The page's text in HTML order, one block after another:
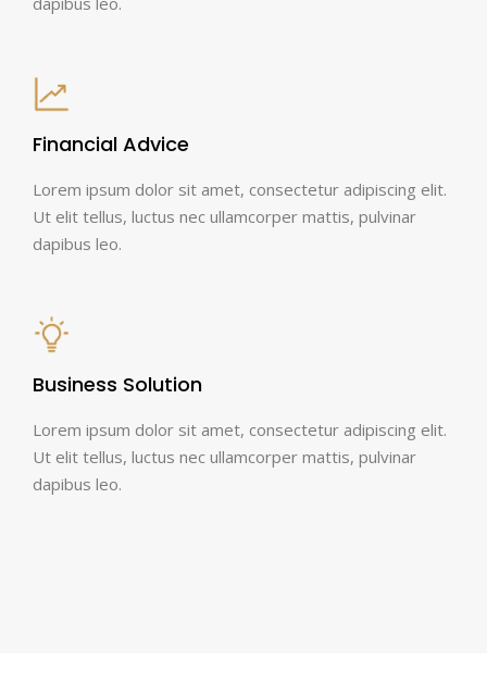
Financial Advice
Lorem ipsum dolor sit amet, consectetur adipiscing elit.
Ut elit tellus, luctus nec ullamcorper mattis, pulvinar
dapibus leo.
Business Solution
Lorem ipsum dolor sit amet, consectetur adipiscing elit.
Ut elit tellus, luctus nec ullamcorper mattis, pulvinar
dapibus leo.